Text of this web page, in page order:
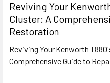
Reviving Your
Cluster: A
Restoration
Reviving Your Kenworth
Comprehensive Guide to